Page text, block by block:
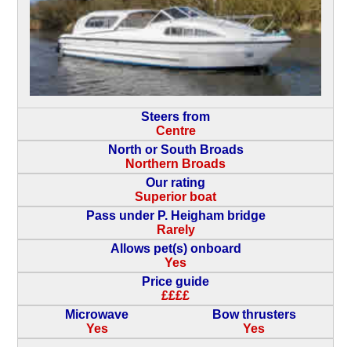
Steers from
Centre
North or South Broads
Northern Broads
Our rating
Superior boat
Pass under P. Heigham bridge
Rarely
Allows pet(s) onboard
Yes
Price guide
££££
Microwave
Yes
Bow thrusters
Yes